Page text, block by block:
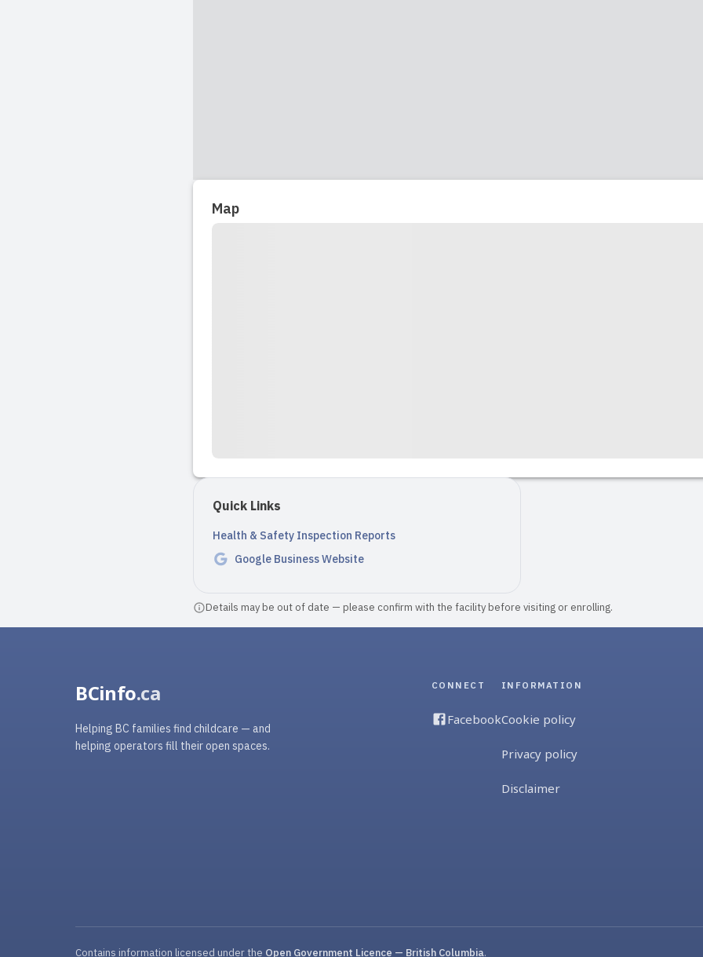
Map
Quick Links
Health & Safety Inspection Reports
Google Business Website
Details may be out of date — please confirm with the facility before visiting or enrolling.
BCinfo.ca
Helping BC families find childcare — and
helping operators fill their open spaces.
CONNECT
Facebook
INFORMATION
Cookie policy
Privacy policy
Disclaimer
Contains information licensed under the Open Government Licence — British Columbia.